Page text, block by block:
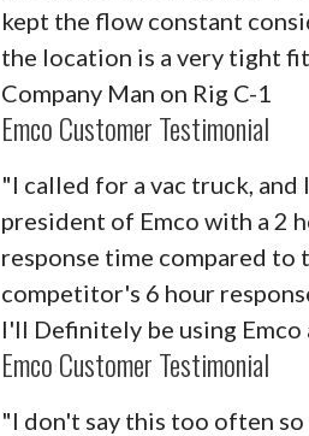
kept the flow constant
the location is a very tight
Company Man on Rig C-1
Emco Customer Testimonial
"I called for a vac truck, and
president of Emco with a 2
response time compared to
competitor's 6 hour
I'll Definitely be using Emco
Emco Customer Testimonial
"I don't say this too often